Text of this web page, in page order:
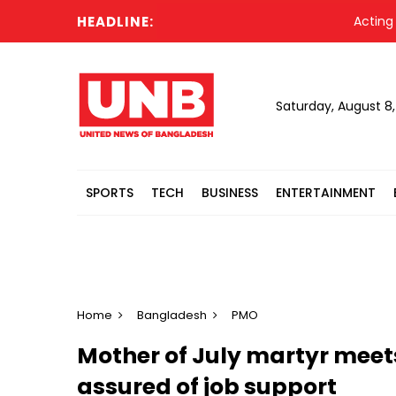
HEADLINE: Acting
Saturday, August
SPORTS TECH BUSINESS ENTERTAINMENT
Home Bangladesh PMO
Mother of July martyr
assured of job support